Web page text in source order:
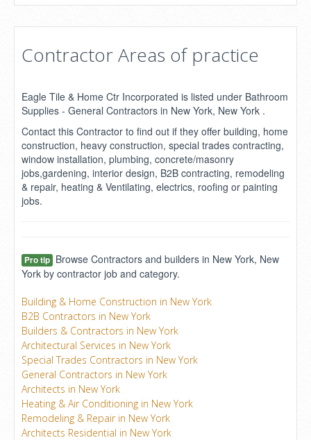
Contractor Areas of practice
Eagle Tile & Home Ctr Incorporated is listed under Bathroom
Supplies - General Contractors in New York, New York .
Contact this Contractor to find out if they offer building, home
construction, heavy construction, special trades contracting,
window installation, plumbing, concrete/masonry
jobs,gardening, interior design, B2B contracting, remodeling
& repair, heating & Ventilating, electrics, roofing or painting
jobs.
Pro tip Browse Contractors and builders in New York, New
York by contractor job and category.
Building & Home Construction in New York
B2B Contractors in New York
Builders & Contractors in New York
Architectural Services in New York
Special Trades Contractors in New York
General Contractors in New York
Architects in New York
Heating & Air Conditioning in New York
Remodeling & Repair in New York
Architects Residential in New York